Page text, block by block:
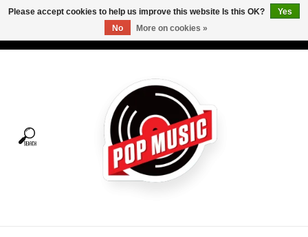
Tees
Please accept cookies to help us improve this website Is this OK?
Yes
No
More on cookies »